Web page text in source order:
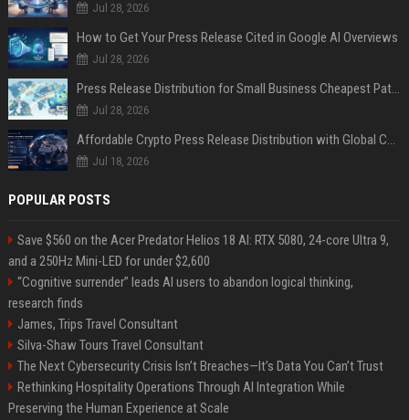
Jul 28, 2026
How to Get Your Press Release Cited in Google AI Overviews
Jul 28, 2026
Press Release Distribution for Small Business Cheapest Path to Real Coverage
Jul 28, 2026
Affordable Crypto Press Release Distribution with Global Coverage
Jul 18, 2026
POPULAR POSTS
Save $560 on the Acer Predator Helios 18 AI: RTX 5080, 24-core Ultra 9,
and a 250Hz Mini-LED for under $2,600
“Cognitive surrender” leads AI users to abandon logical thinking,
research finds
James, Trips Travel Consultant
Silva-Shaw Tours Travel Consultant
The Next Cybersecurity Crisis Isn’t Breaches—It’s Data You Can’t Trust
Rethinking Hospitality Operations Through AI Integration While
Preserving the Human Experience at Scale